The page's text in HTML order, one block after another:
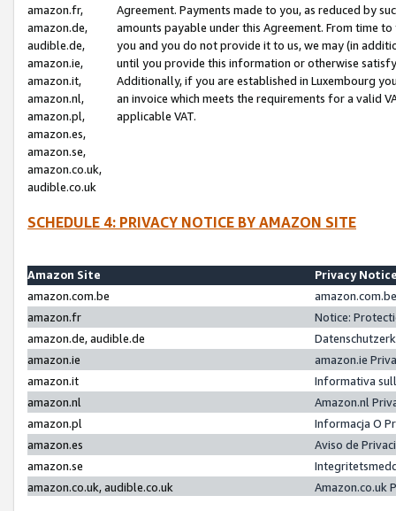
amazon.fr,
amazon.de,
audible.de,
amazon.ie,
amazon.it,
amazon.nl,
amazon.pl,
amazon.es,
amazon.se,
amazon.co.uk,
audible.co.uk
Agreement. Payments made to you, as reduced by
amounts payable under this Agreement. From time
you and you do not provide it to us, we may (in
until you provide this information or otherwise
Additionally, if you are established in Luxembourg
an invoice which meets the requirements for a valid
applicable VAT.
SCHEDULE 4: PRIVACY NOTICE BY AMAZON SITE
Amazon Site
Privacy
amazon.com.be
amazon.fr
Notice:
amazon.de, audible.de
amazon.ie
amazon.ie
amazon.it
Informativa
amazon.nl
Amazon.nl
amazon.pl
Informacja O
amazon.es
Aviso de
amazon.se
amazon.co.uk, audible.co.uk
Amazon.co.uk